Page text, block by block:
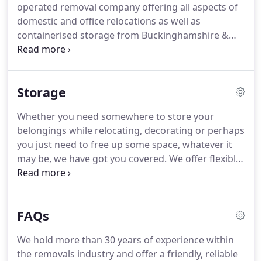
operated removal company offering all aspects of
domestic and office relocations as well as
containerised storage from Buckinghamshire &
Oxfordshire. The staff at Abbeywood are all trained
removals.
Storage
Whether you need somewhere to store your
belongings while relocating, decorating or perhaps
you just need to free up some space, whatever it
may be, we have got you covered. We offer flexible
storage solutions for homeowners as well as
you need it.
FAQs
We hold more than 30 years of experience within
the removals industry and offer a friendly, reliable